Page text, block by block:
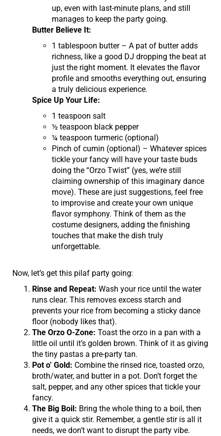
up, even with last-minute plans, and still
manages to keep the party going.
Butter Believe It:
1 tablespoon butter – A pat of butter adds
richness, like a good DJ dropping the beat at
just the right moment. It elevates the flavor
profile and smooths everything out, ensuring
a truly delicious experience.
Spice Up Your Life:
1 teaspoon salt
½ teaspoon black pepper
¼ teaspoon turmeric (optional)
Pinch of cumin (optional) – Whatever spices
tickle your fancy will have your taste buds
doing the “Orzo Twist” (yes, we’re still
claiming ownership of this imaginary dance
move). These are just suggestions, feel free
to improvise and create your own unique
flavor symphony. Think of them as the
costume designers, adding the finishing
touches that make the dish truly
unforgettable.
Now, let’s get this pilaf party going:
Rinse and Repeat: Wash your rice until the water
runs clear. This removes excess starch and
prevents your rice from becoming a sticky dance
floor (nobody likes that).
The Orzo O-Zone: Toast the orzo in a pan with a
little oil until it’s golden brown. Think of it as giving
the tiny pastas a pre-party tan.
Pot o’ Gold: Combine the rinsed rice, toasted orzo,
broth/water, and butter in a pot. Don’t forget the
salt, pepper, and any other spices that tickle your
fancy.
The Big Boil: Bring the whole thing to a boil, then
give it a quick stir. Remember, a gentle stir is all it
needs, we don’t want to disrupt the party vibe.